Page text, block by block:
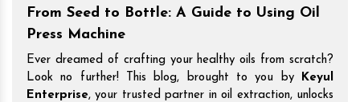
From Seed to Bottle: A Guide to Using Oil
Press Machine
Ever dreamed of crafting your healthy oils from scratch?
Look no further! This blog, brought to you by
Keyul
Enterprise, your trusted partner in oil extraction, unlocks